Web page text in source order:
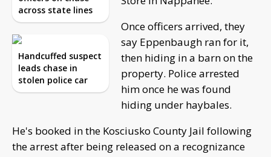
across state lines
Handcuffed suspect
leads chase in
stolen police car
Once officers arrived, they
say Eppenbaugh ran for it,
then hiding in a barn on the
property. Police arrested
him once he was found
hiding under haybales.
He's booked in the Kosciusko County Jail following
the arrest after being released on a recognizance